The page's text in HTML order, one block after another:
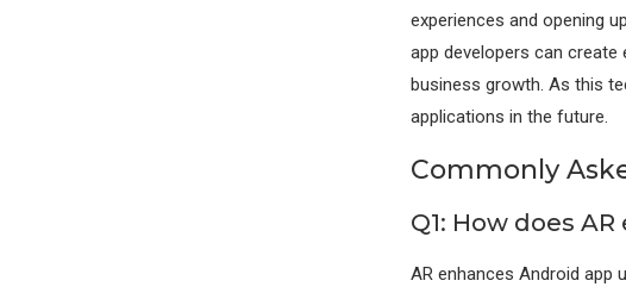
experiences and opening
app developers can create
business growth. As this
applications in the future.
Commonly
Q1: How does
AR enhances Android app